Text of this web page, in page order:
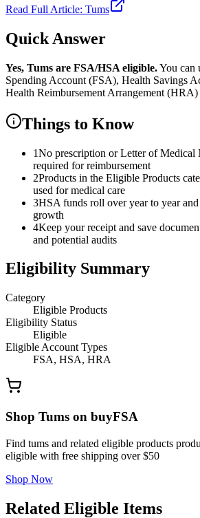
Read Full Article: Tums
Quick Answer
Yes, Tums are FSA/HSA eligible.You can
Spending Account (FSA), Health Savings
Health Reimbursement Arrangement (HRA)
Things to Know
1No prescription or Letter of
required for reimbursement
2Products in the Eligible Products
used for medical care
3HSA funds roll over year to year
growth
4Keep your receipt and save
and potential audits
Eligibility Summary
Category
Eligible Products
Eligibility Status
Eligible
Eligible Account Types
FSA, HSA, HRA
Shop Tums on buyFSA
Find tums and related eligible products
eligible with free shipping over $50
Shop Now
Related Eligible Items